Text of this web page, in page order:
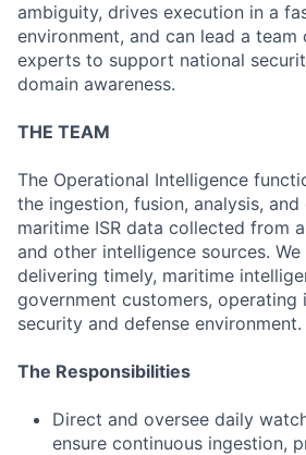
ambiguity, drives execution in a
environment, and can lead a team
experts to support national
domain awareness.
THE TEAM
The Operational Intelligence
the ingestion, fusion, analysis,
maritime ISR data collected from
and other intelligence sources.
delivering timely, maritime
government customers, operating
security and defense environment.
The Responsibilities
Direct and oversee daily
ensure continuous ingestion,